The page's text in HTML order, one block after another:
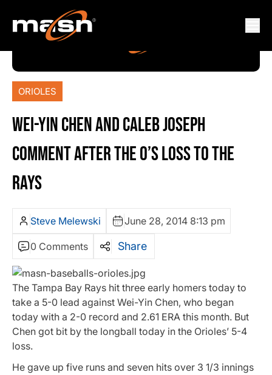
ORIOLES
WEI-YIN CHEN AND CALEB JOSEPH
COMMENT AFTER THE O’S LOSS TO THE
RAYS
Steve Melewski June 28, 2014 8:13 pm
0 Comments Share
The Tampa Bay Rays hit three early homers today to
take a 5-0 lead against Wei-Yin Chen, who began
today with a 2-0 record and 2.61 ERA this month. But
Chen got bit by the longball today in the Orioles’ 5-4
loss.
He gave up five runs and seven hits over 3 1/3 innings